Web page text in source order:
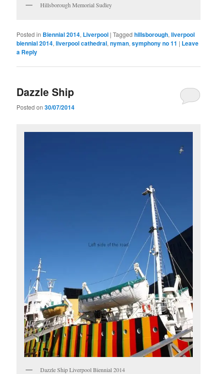
Hillsborough Memorial Sudley
Posted in Biennial 2014, Liverpool |Tagged hillsborough,liverpool
biennial 2014,liverpool cathedral,nyman,symphony no 11 | Leave
a Reply
Dazzle Ship
Posted on30/07/2014
Dazzle Ship Liverpool Biennial 2014